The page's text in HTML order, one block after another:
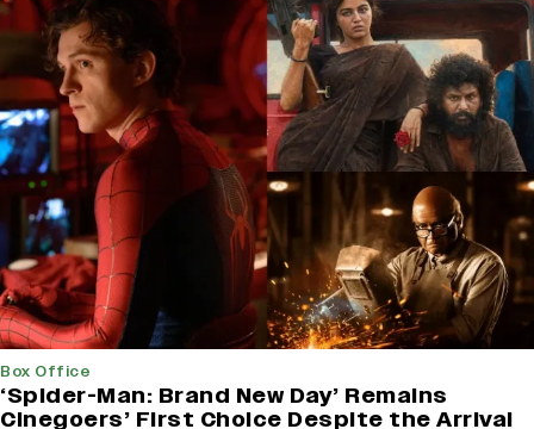
Box Office
‘Spider-Man: Brand New Day’ Remains
Cinegoers’ First Choice Despite the Arrival